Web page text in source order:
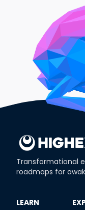
Transformational
roadmaps for
​LEARN